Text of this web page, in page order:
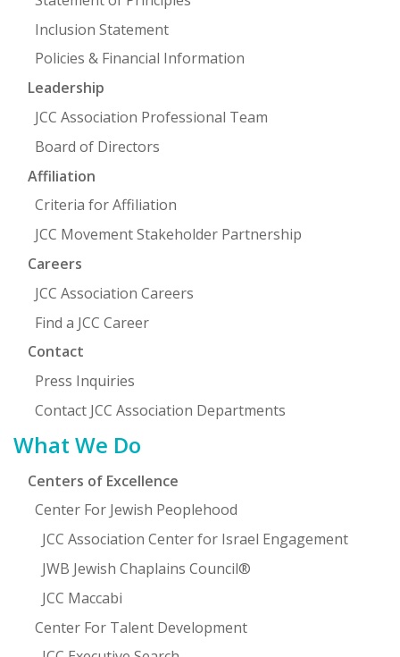
Inclusion Statement
Policies & Financial Information
Leadership
JCC Association Professional Team
Board of Directors
Affiliation
Criteria for Affiliation
JCC Movement Stakeholder Partnership
Careers
JCC Association Careers
Find a JCC Career
Contact
Press Inquiries
Contact JCC Association Departments
What We Do
Centers of Excellence
Center For Jewish Peoplehood
JCC Association Center for Israel Engagement
JWB Jewish Chaplains Council®
JCC Maccabi
Center For Talent Development